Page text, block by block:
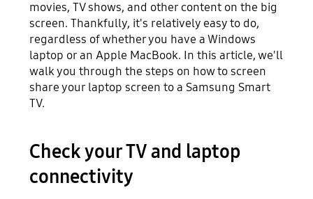
movies, TV shows, and other content on the big
screen. Thankfully, it's relatively easy to do,
regardless of whether you have a Windows
laptop or an Apple MacBook. In this article, we'll
walk you through the steps on how to screen
share your laptop screen to a Samsung Smart
TV.
Check your TV and laptop
connectivity